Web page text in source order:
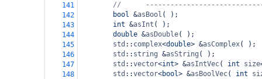
141
//
142
bool &asBool ( );
143
int &asInt ( );
144
double &asDouble( );
145
std :: complex<double> &asComplex( );
146
std :: string &asString ( );
147
std ::vector<int> &asIntVec( int size
148
std ::vector<bool> &asBoolVec( int